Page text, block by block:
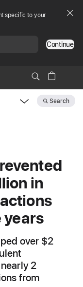
specific to your
Continue
Search
in
years
over $2
2
from